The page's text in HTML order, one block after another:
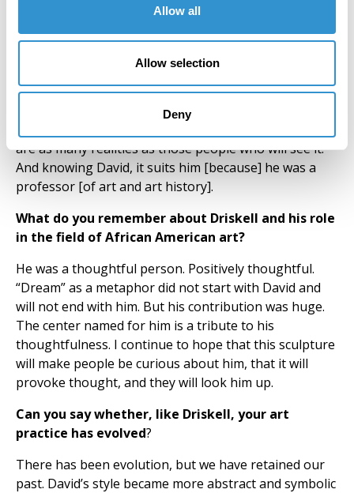
Allow all
Allow selection
Deny
interested. I am happy if they are, but I do not do it for
them.
What does this work mean to you personally?
As a public artwork, it is important because Driskell
was somebody I knew and the dynamic of public art, in
are as many realities as those people who will see it.
And knowing David, it suits him [because] he was a
professor [of art and art history].
What do you remember about Driskell and his role
in the field of African American art?
He was a thoughtful person. Positively thoughtful.
“Dream” as a metaphor did not start with David and
will not end with him. But his contribution was huge.
The center named for him is a tribute to his
thoughtfulness. I continue to hope that this sculpture
will make people be curious about him, that it will
provoke thought, and they will look him up.
Can you say whether, like Driskell, your art
practice has evolved?
There has been evolution, but we have retained our
past. David’s style became more abstract and symbolic